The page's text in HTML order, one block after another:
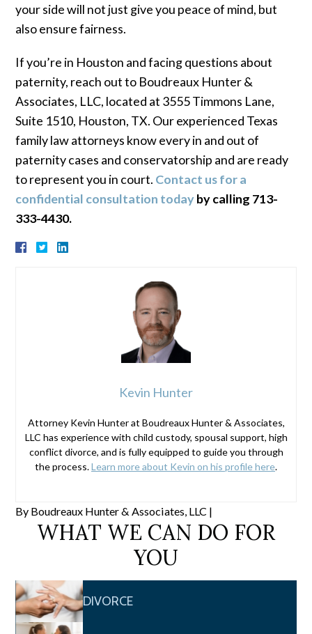
your side will not just give you peace of mind, but
also ensure fairness.
If you’re in Houston and facing questions about
paternity, reach out to Boudreaux Hunter &
Associates, LLC, located at 3555 Timmons Lane,
Suite 1510, Houston, TX. Our experienced Texas
family law attorneys know every in and out of
paternity cases and conservatorship and are ready
to represent you in court. Contact us for a
confidential consultation todayby calling 713-
333-4430.
Kevin Hunter
Attorney Kevin Hunter at Boudreaux Hunter & Associates,
LLC has experience with child custody, spousal support, high
conflict divorce, and is fully equipped to guide you through
the process.Learn more about Kevin on his profile here.
By Boudreaux Hunter & Associates, LLC |
WHAT WE CAN DO FOR
YOU
DIVORCE